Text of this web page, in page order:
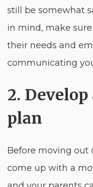
still be somewhat
in mind, make
their needs and
communicating
2.
plan
Before moving out
come up with a